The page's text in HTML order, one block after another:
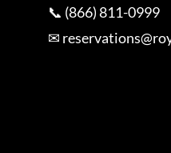
📞 (866) 811-0999
✉